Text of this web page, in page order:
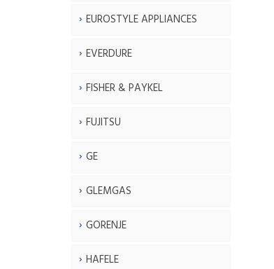
EUROSTYLE APPLIANCES
EVERDURE
FISHER & PAYKEL
FUJITSU
GE
GLEMGAS
GORENJE
HAFELE